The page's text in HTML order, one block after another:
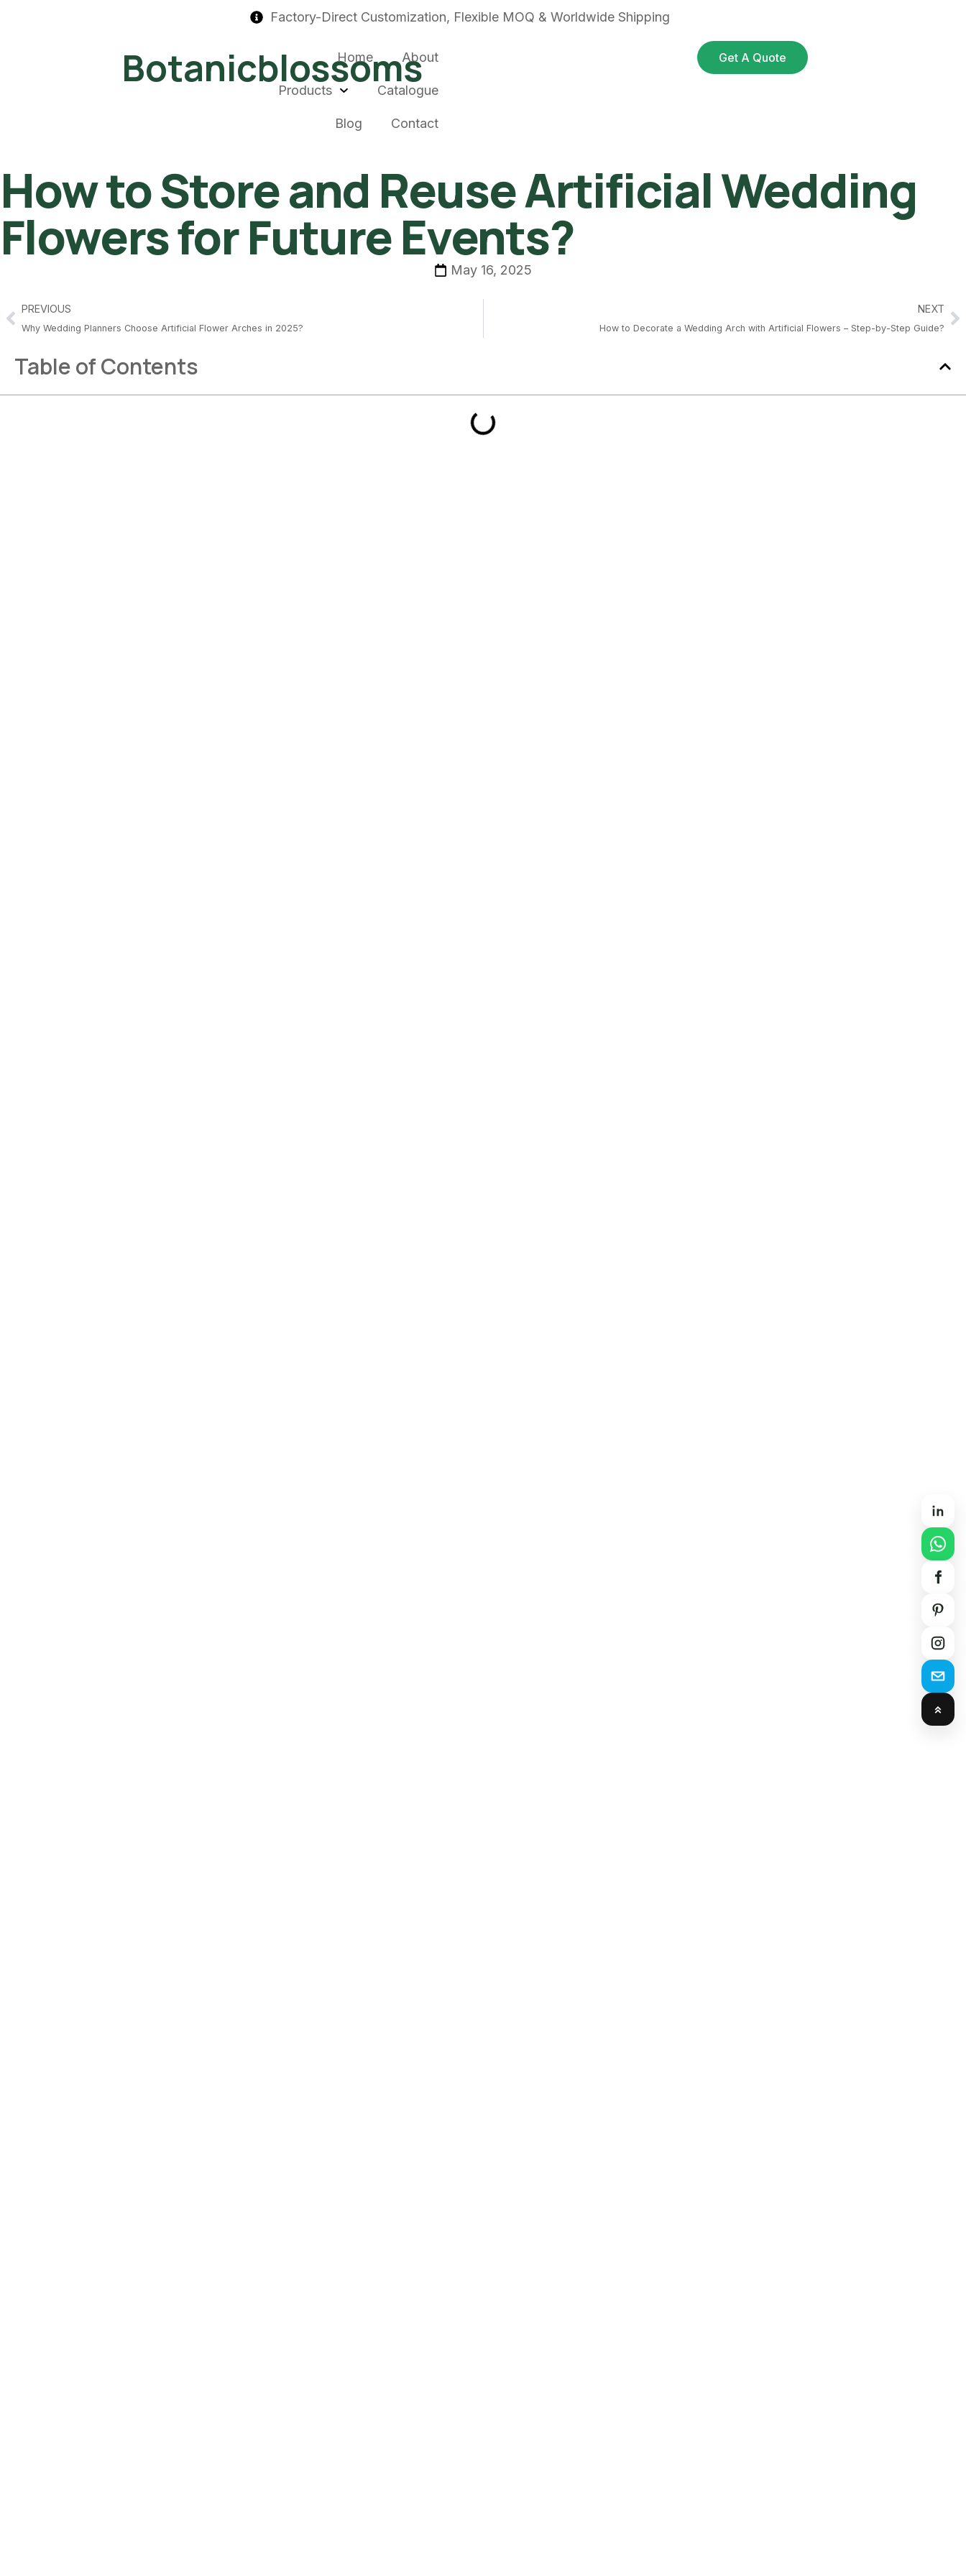
Factory-Direct Customization, Flexible MOQ & Worldwide Shipping
Botanicblossoms
Home About
Products Catalogue
Blog Contact
Get A Quote
How to Store and Reuse Artificial Wedding
Flowers for Future Events?
May 16, 2025
PREVIOUS
Why Wedding Planners Choose Artificial Flower Arches in 2025?
NEXT
How to Decorate a Wedding Arch with Artificial Flowers – Step-by-Step Guide?
Table of Contents